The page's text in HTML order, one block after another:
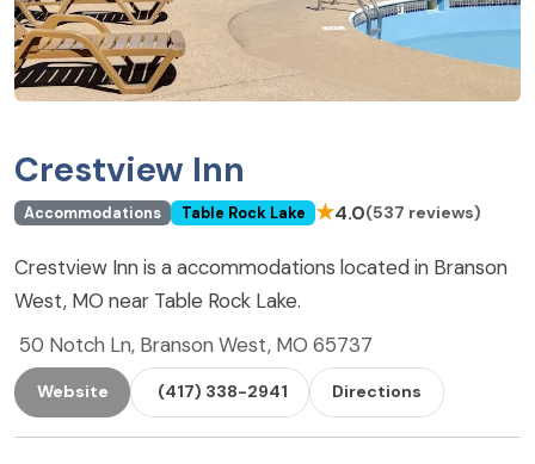
Crestview Inn
Accommodations Table Rock Lake ★4.0(537 reviews)
Crestview Inn is a accommodations located in Branson
West, MO near Table Rock Lake.
50 Notch Ln, Branson West, MO 65737
Website (417) 338-2941 Directions